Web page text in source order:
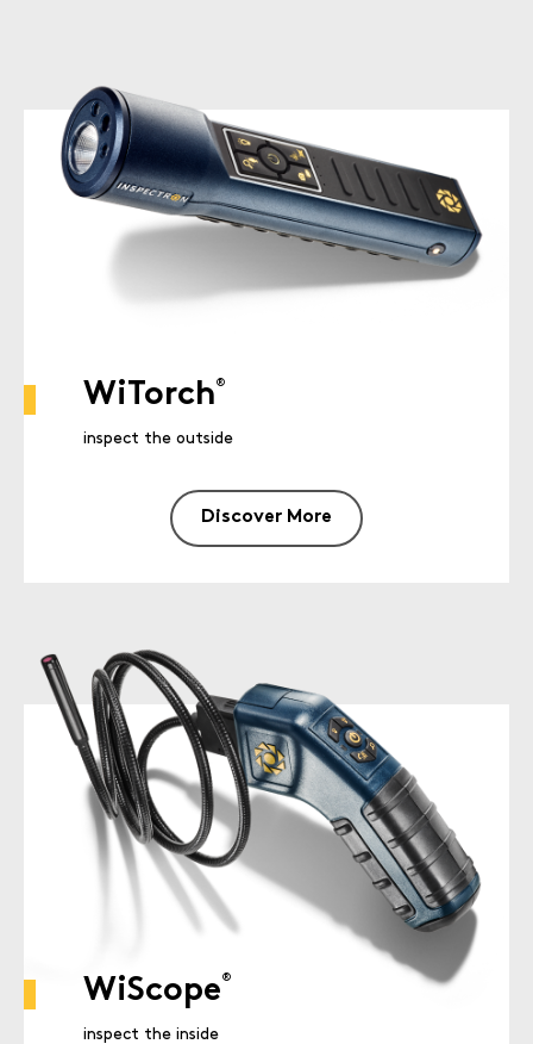
WiTorch ®
inspect the outside
Discover More
WiScope ®
inspect the inside